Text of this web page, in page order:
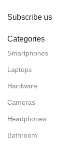
Subscribe us
Categories
Smartphones
Laptops
Hardware
Cameras
Headphones
Bathroom